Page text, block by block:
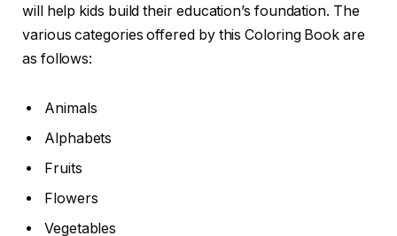
will help kids build their education’s foundation. The
various categories offered by this Coloring Book are
as follows:
Animals
Alphabets
Fruits
Flowers
Vegetables